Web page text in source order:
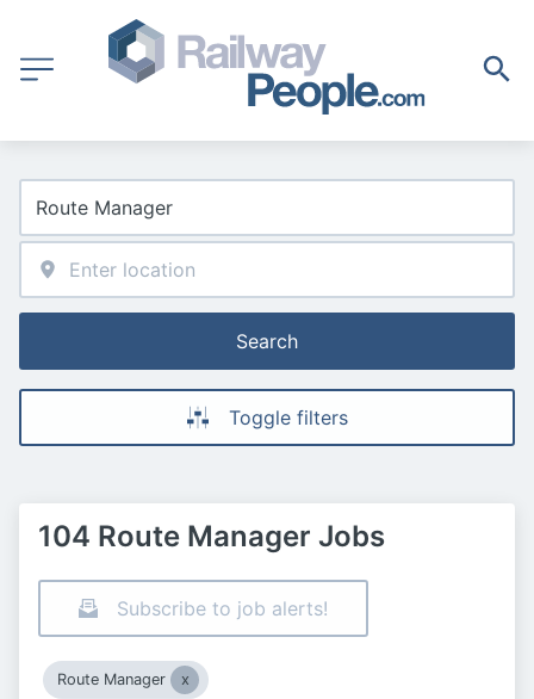
Search
Toggle filters
104 Route Manager Jobs
Subscribe to job alerts!
Route Manager